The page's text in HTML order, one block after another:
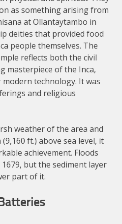
as something arising from
at Ollantaytambo in
deities that provided food
people themselves. The
reflects both the civil
masterpiece of the Inca,
technology. It was
and religious
weather of the area and
ft.) above sea level, it
achievement. Floods
but the sediment layer
part of it.